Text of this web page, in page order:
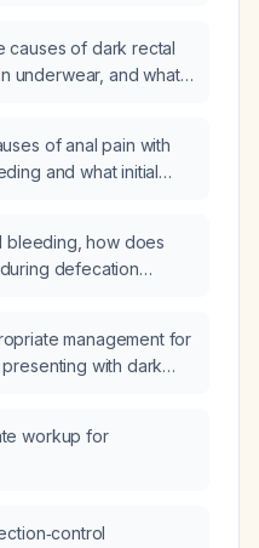
causes of dark rectal
underwear, and what
of anal pain with
and what initial
bleeding, how does
defecation
management for
with dark
workup for